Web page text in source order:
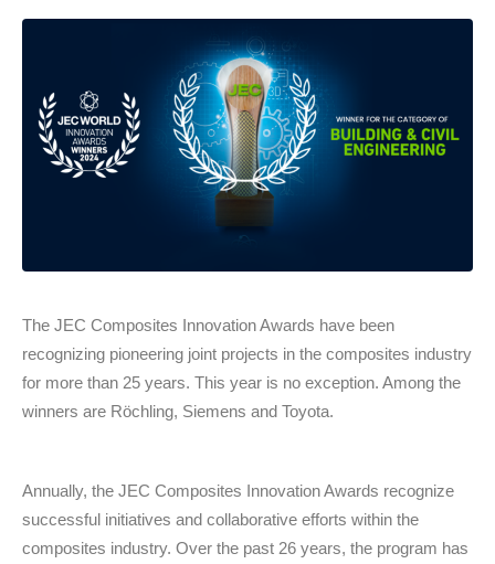
The JEC Composites Innovation Awards have been
recognizing pioneering joint projects in the composites industry
for more than 25 years. This year is no exception. Among the
winners are Röchling, Siemens and Toyota.
Annually, the JEC Composites Innovation Awards recognize
successful initiatives and collaborative efforts within the
composites industry. Over the past 26 years, the program has